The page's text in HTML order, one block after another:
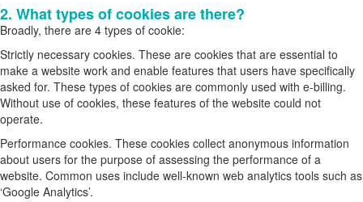
2. What types of cookies are there?
Broadly, there are 4 types of cookie:
Strictly necessary cookies. These are cookies that are essential to
make a website work and enable features that users have specifically
asked for. These types of cookies are commonly used with e-billing.
Without use of cookies, these features of the website could not
operate.
Performance cookies. These cookies collect anonymous information
about users for the purpose of assessing the performance of a
website. Common uses include well-known web analytics tools such as
‘Google Analytics’.